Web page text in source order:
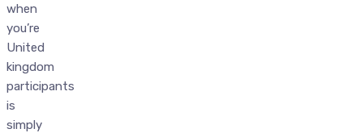
when
you’re
United
kingdom
participants
is
simply